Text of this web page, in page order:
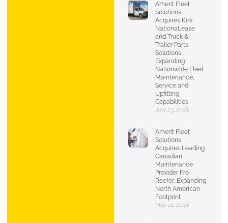
Amerit Fleet
Solutions
Acquires Kirk
NationaLease
and Truck &
Trailer Parts
Solutions,
Expanding
Nationwide Fleet
Maintenance,
Service and
Upfitting
Capabilities
July 23, 2026
Amerit Fleet
Solutions
Acquires Leading
Canadian
Maintenance
Provider Pro
Reefer, Expanding
North American
Footprint
May 21, 2026